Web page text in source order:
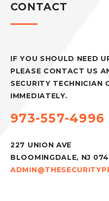
CONTACT
IF YOU SHOULD NEED
PLEASE CONTACT US
SECURITY TECHNICIAN
IMMEDIATELY.
973-557-4996
227 UNION AVE
BLOOMINGDALE, NJ